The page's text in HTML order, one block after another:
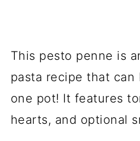
This pesto penne is
pasta recipe that can
one pot! It features
hearts, and optional